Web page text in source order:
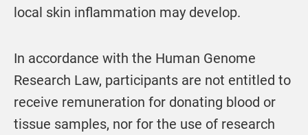
local skin inflammation may develop.
In accordance with the Human Genome
Research Law, participants are not entitled to
receive remuneration for donating blood or
tissue samples, nor for the use of research